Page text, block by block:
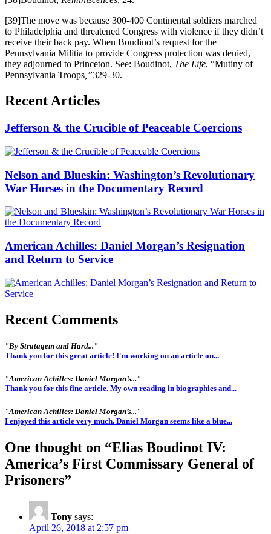
[39]The move was because 300-400 Continental soldiers marched
to Philadelphia and threatened Congress with violence if they didn’t
receive their back pay. When Boudinot’s request for the
Pennsylvania Militia to provide Congress protection was denied,
they adjourned to Princeton. See: Boudinot, The Life, “Mutiny of
Pennsylvania Troops ,”329-30.
Recent Articles
Jefferson & the Crucible of Peaceable Coercions
Nelson and Blueskin: Washington’s Revolutionary
War Horses in the Documentary Record
American Achilles: Daniel Morgan’s Resignation
and Return to Service
Recent Comments
"By Stratagem and Hard..."
Thank you for this great article! I'm working on an article on...
"American Achilles: Daniel Morgan’s..."
Thank you for this fine article. My own reading in biographies and...
"American Achilles: Daniel Morgan’s..."
I enjoyed this article very much. Daniel Morgan seems like a blue...
One thought on “Elias Boudinot IV:
America’s First Commissary General of
Prisoners”
Tony says:
April 26, 2018 at 2:57 pm